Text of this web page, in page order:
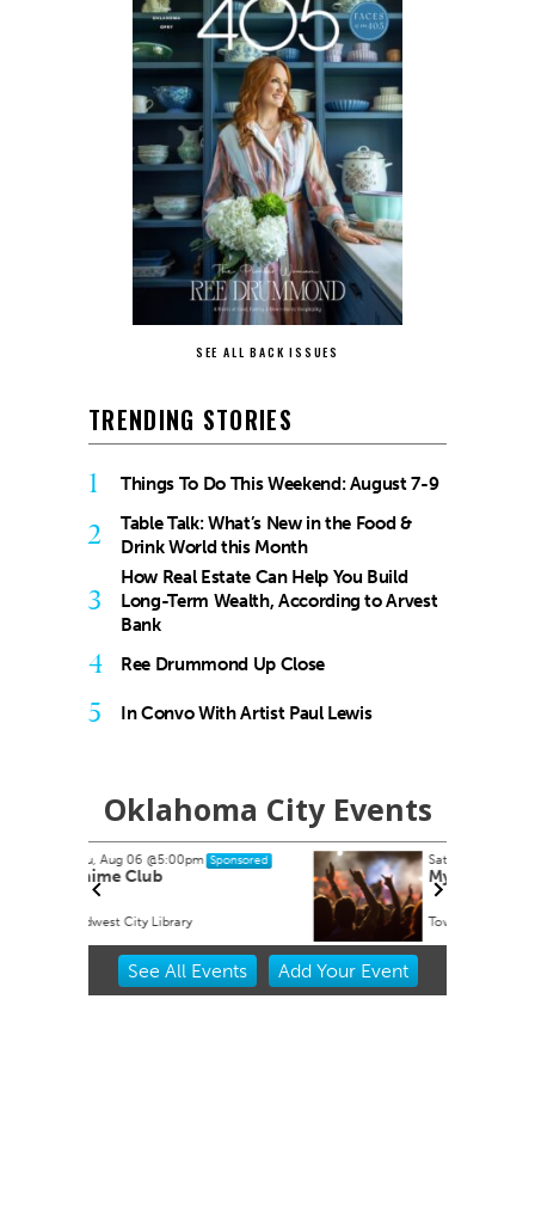
SEE ALL BACK ISSUES
TRENDING STORIES
1 Things To Do This Weekend: August 7-9
2
Table Talk: What’s New in the Food &
Drink World this Month
3
How Real Estate Can Help You Build
Long-Term Wealth, According to Arvest
Bank
4 Ree Drummond Up Close
5 In Convo With Artist Paul Lewis
Oklahoma City Events
Sat, Aug 15 @8:00pm Sponsored
My So Called Band
Item
See All Events Add YourEvent